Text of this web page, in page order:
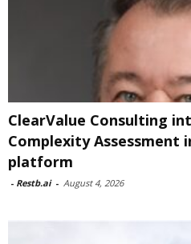
ClearValue Consulting
Complexity Assessment
platform
- Restb.ai - August 4, 2026